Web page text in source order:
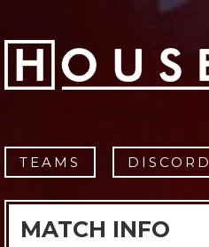
TEAMS DISCORD
MATCH INFO